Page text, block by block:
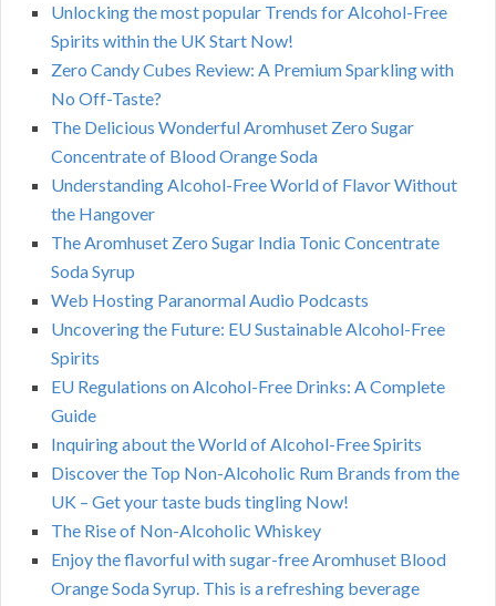
Unlocking the most popular Trends for Alcohol-Free
Spirits within the UK Start Now!
Zero Candy Cubes Review: A Premium Sparkling with
No Off-Taste?
The Delicious Wonderful Aromhuset Zero Sugar
Concentrate of Blood Orange Soda
Understanding Alcohol-Free World of Flavor Without
the Hangover
The Aromhuset Zero Sugar India Tonic Concentrate
Soda Syrup
Web Hosting Paranormal Audio Podcasts
Uncovering the Future: EU Sustainable Alcohol-Free
Spirits
EU Regulations on Alcohol-Free Drinks: A Complete
Guide
Inquiring about the World of Alcohol-Free Spirits
Discover the Top Non-Alcoholic Rum Brands from the
UK – Get your taste buds tingling Now!
The Rise of Non-Alcoholic Whiskey
Enjoy the flavorful with sugar-free Aromhuset Blood
Orange Soda Syrup. This is a refreshing beverage